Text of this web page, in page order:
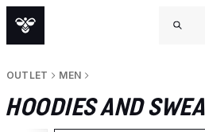
OUTLET MEN
HOODIES AND